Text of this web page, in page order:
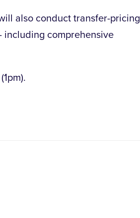
also conduct transfer-pricing
including comprehensive